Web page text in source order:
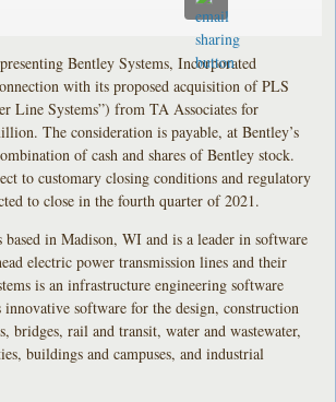
Bentley Systems, Incorporated
with its proposed acquisition of PLS
Line Systems”) from TA Associates for
The consideration is payable, at Bentley’s
of cash and shares of Bentley stock.
to customary closing conditions and regulatory
to close in the fourth quarter of 2021.
based in Madison, WI and is a leader in software
electric power transmission lines and their
is an infrastructure engineering software
software for the design, construction
bridges, rail and transit, water and wastewater,
buildings and campuses, and industrial